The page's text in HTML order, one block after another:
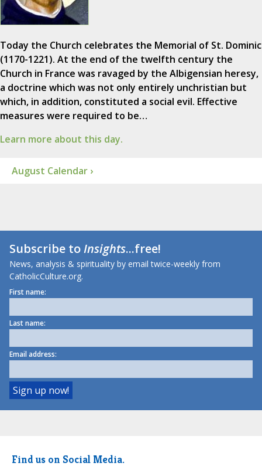
Today the Church celebrates the Memorial of St. Dominic
(1170-1221). At the end of the twelfth century the
Church in France was ravaged by the Albigensian heresy,
a doctrine which was not only entirely unchristian but
which, in addition, constituted a social evil. Effective
measures were required to be…
Learn more about this day.
August Calendar ›
Subscribe toInsights...free!
News, analysis & spirituality by email twice-weekly from
CatholicCulture.org.
First name:
Last name:
Email address:
Find us on Social Media.